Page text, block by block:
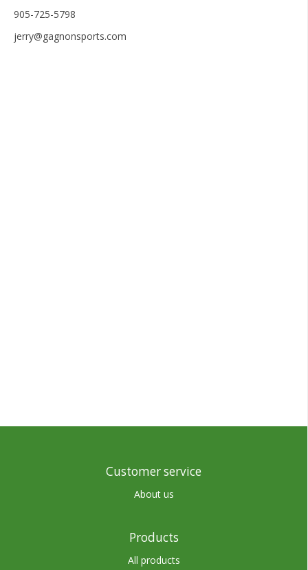
905-725-5798
jerry@gagnonsports.com
Customer service
About us
Products
All products